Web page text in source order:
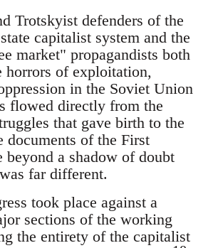
Trotskyist defenders of the
capitalist system and the
market" propagandists both
horrors of exploitation,
in the Soviet Union
flowed directly from the
that gave birth to the
documents of the First
beyond a shadow of doubt
far different.
took place against a
sections of the working
the entirety of the capitalist